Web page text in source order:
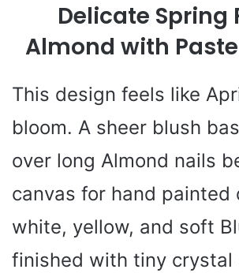
Delicate Spring
Almond with
This design feels like
bloom. A sheer blush
over long Almond nails
canvas for hand painted
white, yellow, and soft
finished with tiny crystal